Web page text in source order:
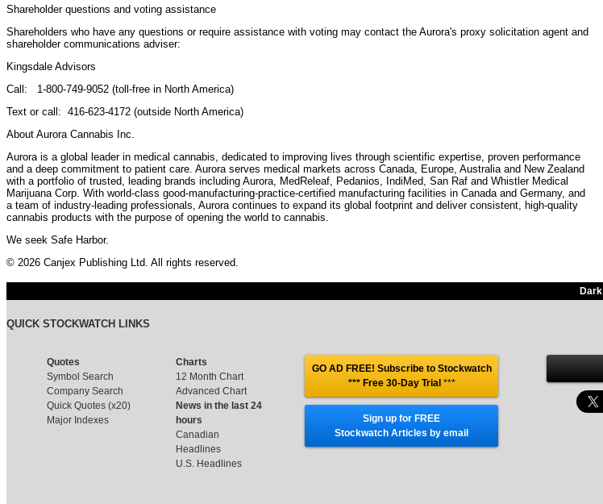
Shareholder questions and voting assistance
Shareholders who have any questions or require assistance with voting may contact the Aurora's proxy solicitation agent and
shareholder communications adviser:
Kingsdale Advisors
Call: 1-800-749-9052 (toll-free in North America)
Text or call: 416-623-4172 (outside North America)
About Aurora Cannabis Inc.
Aurora is a global leader in medical cannabis, dedicated to improving lives through scientific expertise, proven performance
and a deep commitment to patient care. Aurora serves medical markets across Canada, Europe, Australia and New Zealand
with a portfolio of trusted, leading brands including Aurora, MedReleaf, Pedanios, IndiMed, San Raf and Whistler Medical
Marijuana Corp. With world-class good-manufacturing-practice-certified manufacturing facilities in Canada and Germany, and
a team of industry-leading professionals, Aurora continues to expand its global footprint and deliver consistent, high-quality
cannabis products with the purpose of opening the world to cannabis.
We seek Safe Harbor.
© 2026 Canjex Publishing Ltd. All rights reserved.
Dark
QUICK STOCKWATCH LINKS
Quotes
Symbol Search
Company Search
Quick Quotes (x20)
Major Indexes
Charts
12 Month Chart
Advanced Chart
News in the last 24
hours
Canadian
Headlines
U.S. Headlines
GO AD FREE! Subscribe to Stockwatch
*** Free 30-Day Trial ***
Sign up for FREE
Stockwatch Articles by email